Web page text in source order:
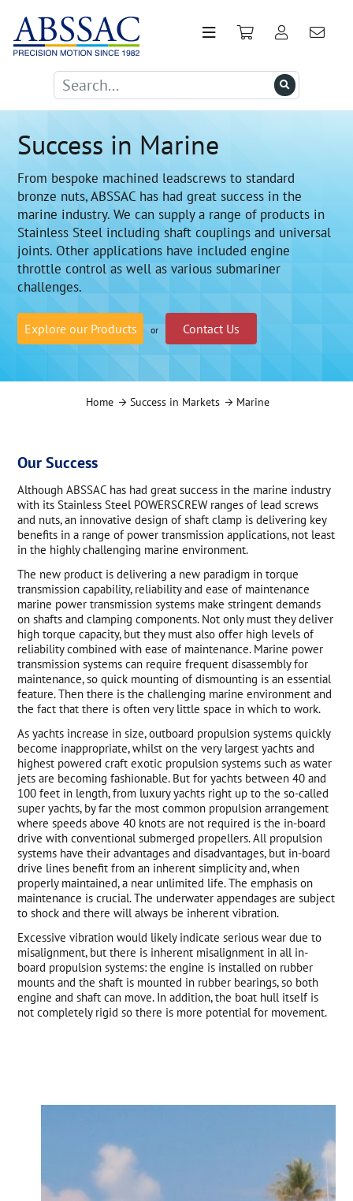
Success in Marine
From bespoke machined leadscrews to standard
bronze nuts, ABSSAC has had great success in the
marine industry. We can supply a range of products in
Stainless Steel including shaft couplings and universal
joints. Other applications have included engine
throttle control as well as various submariner
challenges.
Explore our Products or Contact Us
Home Success in Markets Marine
Our Success
Although ABSSAC has had great success in the marine industry
with its Stainless Steel POWERSCREW ranges of lead screws
and nuts, an innovative design of shaft clamp is delivering key
benefits in a range of power transmission applications, not least
in the highly challenging marine environment.
The new product is delivering a new paradigm in torque
transmission capability, reliability and ease of maintenance
marine power transmission systems make stringent demands
on shafts and clamping components. Not only must they deliver
high torque capacity, but they must also offer high levels of
reliability combined with ease of maintenance. Marine power
transmission systems can require frequent disassembly for
maintenance, so quick mounting of dismounting is an essential
feature. Then there is the challenging marine environment and
the fact that there is often very little space in which to work.
As yachts increase in size, outboard propulsion systems quickly
become inappropriate, whilst on the very largest yachts and
highest powered craft exotic propulsion systems such as water
jets are becoming fashionable. But for yachts between 40 and
100 feet in length, from luxury yachts right up to the so-called
super yachts, by far the most common propulsion arrangement
where speeds above 40 knots are not required is the in-board
drive with conventional submerged propellers. All propulsion
systems have their advantages and disadvantages, but in-board
drive lines benefit from an inherent simplicity and, when
properly maintained, a near unlimited life. The emphasis on
maintenance is crucial. The underwater appendages are subject
to shock and there will always be inherent vibration.
Excessive vibration would likely indicate serious wear due to
misalignment, but there is inherent misalignment in all in-
board propulsion systems: the engine is installed on rubber
mounts and the shaft is mounted in rubber bearings, so both
engine and shaft can move. In addition, the boat hull itself is
not completely rigid so there is more potential for movement.